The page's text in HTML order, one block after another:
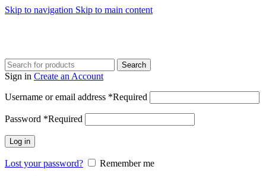
Skip to navigation Skip to main content
Search
Sign in Create an Account
Username or email address *Required
Password *Required
Log in
Lost your password?
Remember me